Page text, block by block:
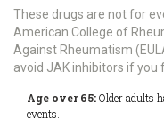
These drugs are not for
American College of
Against Rheumatism
avoid JAK inhibitors if you
Age over 65:Older adults
events.